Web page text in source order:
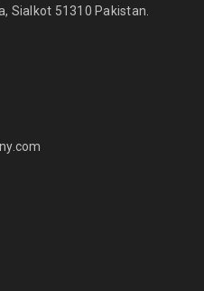
Sialkot 51310 Pakistan.